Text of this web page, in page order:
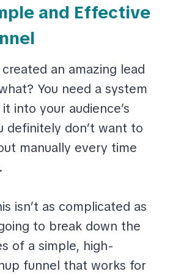
and Effective
an amazing lead
You need a system
into your audience’s
definitely don’t want to
manually every time
isn’t as complicated as
to break down the
of a simple, high-
funnel that works for